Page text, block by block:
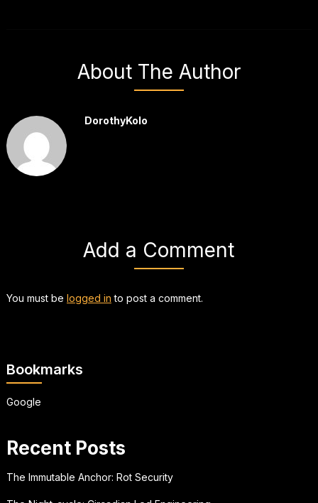
About The Author
DorothyKolo
Add a Comment
You must be logged in to post a comment.
Bookmarks
Google
Recent Posts
The Immutable Anchor: Rot Security